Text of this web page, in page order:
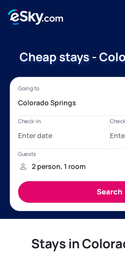
Cheap stays -
Stays in